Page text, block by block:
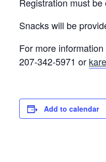
Snacks will be
For more
207-342-5971 or
Add to calendar